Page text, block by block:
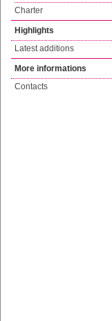
Charter
Highlights
Latest additions
More informations
Contacts